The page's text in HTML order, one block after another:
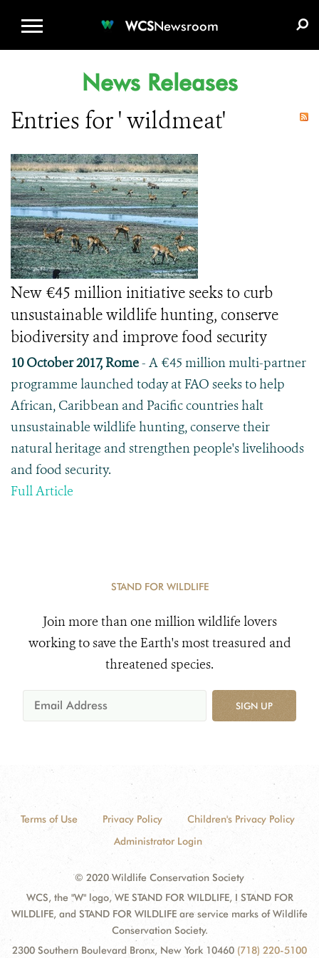
WCSNewsroom
News Releases
Entries for ' wildmeat'
New €45 million initiative seeks to curb
unsustainable wildlife hunting, conserve
biodiversity and improve food security
10 October 2017, Rome- A €45 million multi-partner
programme launched today at FAO seeks to help
African, Caribbean and Pacific countries halt
unsustainable wildlife hunting, conserve their
natural heritage and strengthen people's livelihoods
and food security.
Full Article
STAND FOR WILDLIFE
Join more than one million wildlife lovers
working to save the Earth's most treasured and
threatened species.
SIGN UP
Terms of Use Privacy Policy
Children's Privacy Policy
Administrator Login
© 2020 Wildlife Conservation Society
WCS, the "W" logo, WE STAND FOR WILDLIFE, I STAND FOR
WILDLIFE, and STAND FOR WILDLIFE are service marks of Wildlife
Conservation Society.
2300 Southern Boulevard Bronx, New York 10460 (718) 220-5100